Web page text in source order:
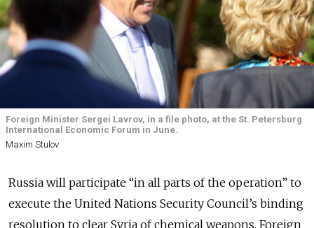
Foreign Minister Sergei Lavrov, in a file photo, at the St. Petersburg
International Economic Forum in June.
Maxim Stulov
Russia will participate “in all parts of the operation” to
execute the United Nations Security Council’s binding
resolution to clear Syria of chemical weapons, Foreign